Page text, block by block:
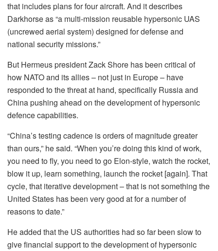
that includes plans for four aircraft. And it describes
Darkhorse as “a multi-mission reusable hypersonic UAS
(uncrewed aerial system) designed for defense and
national security missions.”
But Hermeus president Zack Shore has been critical of
how NATO and its allies – not just in Europe – have
responded to the threat at hand, specifically Russia and
China pushing ahead on the development of hypersonic
defence capabilities.
“China’s testing cadence is orders of magnitude greater
than ours,” he said. “When you’re doing this kind of work,
you need to fly, you need to go Elon-style, watch the rocket,
blow it up, learn something, launch the rocket [again]. That
cycle, that iterative development – that is not something the
United States has been very good at for a number of
reasons to date.”
He added that the US authorities had so far been slow to
give financial support to the development of hypersonic